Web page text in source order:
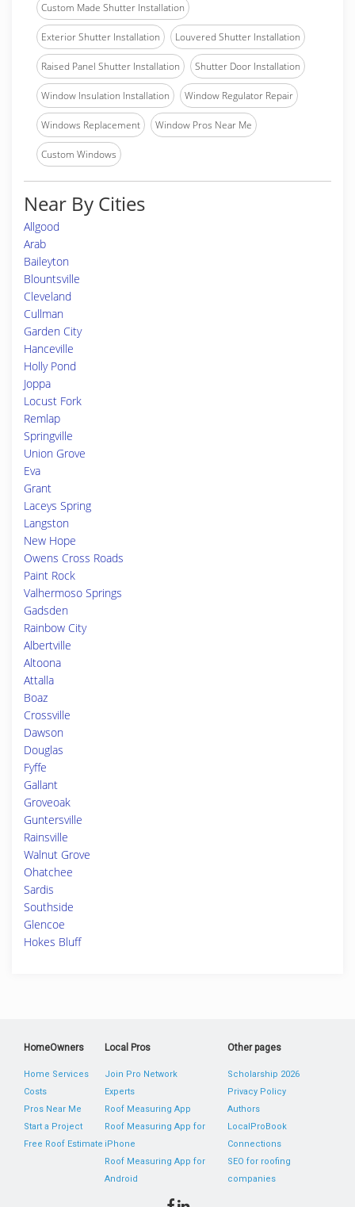
Custom Made Shutter Installation
Exterior Shutter Installation Louvered Shutter Installation
Raised Panel Shutter Installation Shutter Door Installation
Window Insulation Installation Window Regulator Repair
Windows Replacement Window Pros Near Me
Custom Windows
Near By Cities
Allgood
Arab
Baileyton
Blountsville
Cleveland
Cullman
Garden City
Hanceville
Holly Pond
Joppa
Locust Fork
Remlap
Springville
Union Grove
Eva
Grant
Laceys Spring
Langston
New Hope
Owens Cross Roads
Paint Rock
Valhermoso Springs
Gadsden
Rainbow City
Albertville
Altoona
Attalla
Boaz
Crossville
Dawson
Douglas
Fyffe
Gallant
Groveoak
Guntersville
Rainsville
Walnut Grove
Ohatchee
Sardis
Southside
Glencoe
Hokes Bluff
HomeOwners
Home Services
Costs
Pros Near Me
Start a Project
Free Roof Estimate
Local Pros
Join Pro Network
Experts
Roof Measuring App
Roof Measuring App for
iPhone
Roof Measuring App for
Android
Other pages
Scholarship 2026
Privacy Policy
Authors
LocalProBook
Connections
SEO for roofing
companies